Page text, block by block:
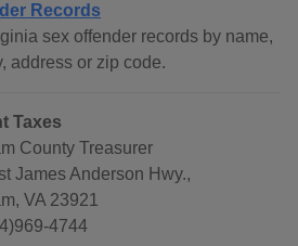
Records
sex offender records by name,
address or zip code.
Taxes
County Treasurer
James Anderson Hwy.,
VA 23921
4744